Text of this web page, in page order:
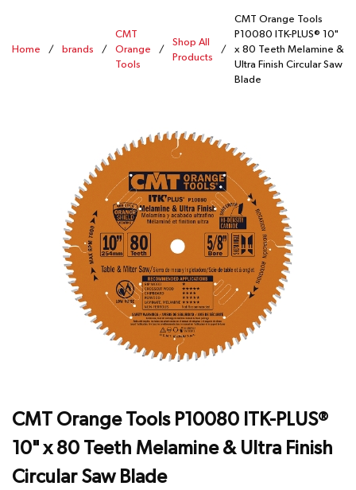
Home / brands /
CMT
Orange
Tools
/
Shop All
Products
/
CMT Orange Tools
P10080 ITK-PLUS® 10"
x 80 Teeth Melamine &
Ultra Finish Circular Saw
Blade
CMT Orange Tools P10080 ITK-PLUS®
10" x 80 Teeth Melamine & Ultra Finish
Circular Saw Blade